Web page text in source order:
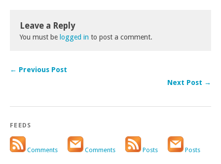
Leave a Reply
You must be logged in to post a comment.
← Previous Post
Next Post →
FEEDS
Comments Comments Posts Posts